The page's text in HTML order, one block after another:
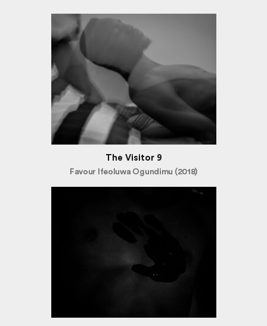
The Visitor 9
Favour Ifeoluwa Ogundimu (2018)